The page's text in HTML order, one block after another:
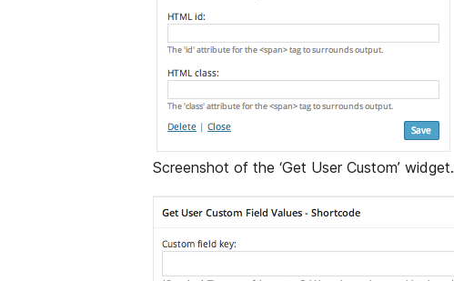
Screenshot of the ‘Get User Custom’ widget.